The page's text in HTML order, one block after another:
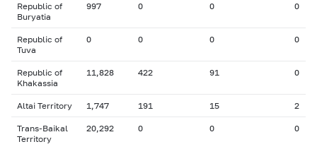
Republic of
Buryatia
997 0 0 0
Republic of
Tuva
0 0 0 0
Republic of
Khakassia
11,828 422 91 0
Altai Territory 1,747 191 15 2
Trans-Baikal
Territory
20,292 0 0 0